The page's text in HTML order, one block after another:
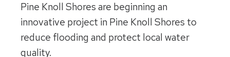
Pine Knoll Shores are beginning an
innovative project in Pine Knoll Shores to
reduce flooding and protect local water
quality.